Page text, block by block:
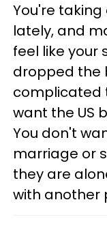
You're
lately, and
feel like your
dropped the
complicated
want the US
You don't
marriage or
they are
with another